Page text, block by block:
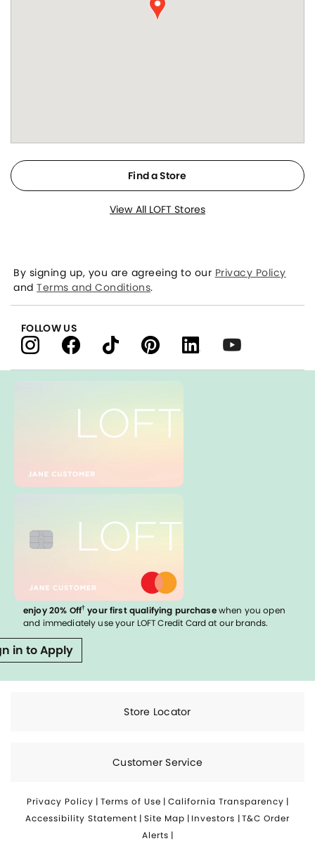
Find a Store
View All LOFT Stores
enjoy 20% Off† your first qualifying purchasewhen you open
and immediately use your LOFT Credit Card at our brands.
in to Apply
Store Locator
Customer Service
By signing up, you are agreeing to our Privacy Policy
andTerms and Conditions.
FOLLOW US
Privacy Policy | Terms of Use | California Transparency |
Accessibility Statement | Site Map | Investors |T&C Order
Alerts |